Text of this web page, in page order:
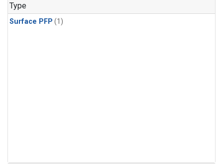
Type
Surface PFP (1)